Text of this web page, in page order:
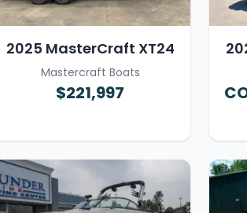
2025 MasterCraft XT24
Mastercraft Boats
$221,997